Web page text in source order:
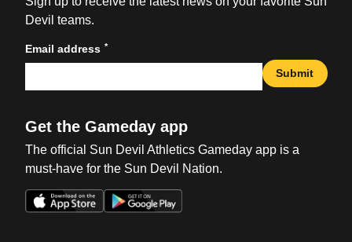
Devil teams.
Email address *
Submit
Get the Gameday app
The official Sun Devil Athletics Gameday app is a
must-have for the Sun Devil Nation.